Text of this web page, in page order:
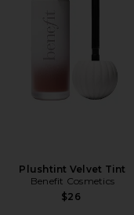
Plushtint Velvet Tint
Benefit Cosmetics
$26